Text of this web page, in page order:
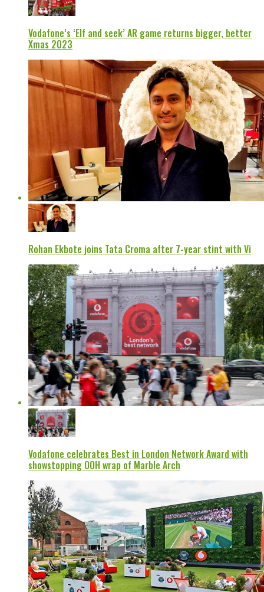
Vodafone’s ‘Elf and seek’ AR game returns bigger, better
Xmas 2023
Rohan Ekbote joins Tata Croma after 7-year stint with Vi
Vodafone celebrates Best in London Network Award with
showstopping OOH wrap of Marble Arch